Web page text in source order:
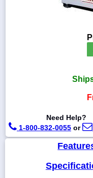
832-
0055
Need Help?
1-800-832-0055 or